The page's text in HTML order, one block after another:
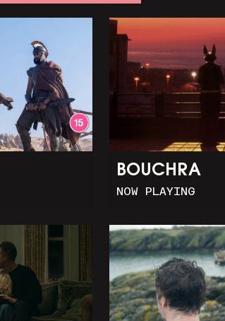
BOUCHRA
NOW PLAYING